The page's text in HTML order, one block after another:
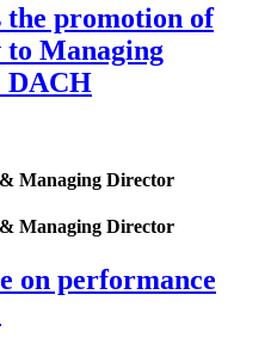
the promotion of
to Managing
DACH
Managing Director
Managing Director
on performance